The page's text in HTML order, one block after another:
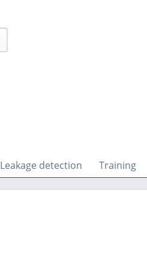
Leakage detection Training